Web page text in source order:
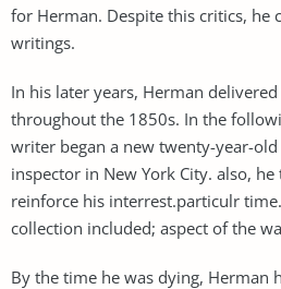
for Herman. Despite this critics, he
writings.
In his later years, Herman
throughout the 1850s. In the
writer began a new twenty-year-old
inspector in New York City. also,
reinforce his interrest.particulr
collection included; aspect of the
By the time he was dying, Herman